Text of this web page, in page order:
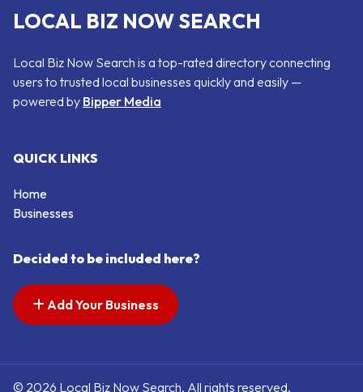
LOCAL BIZ NOW SEARCH
Local Biz Now Search is a top-rated directory connecting
users to trusted local businesses quickly and easily —
powered by Bipper Media
QUICK LINKS
Home
Businesses
Decided to be included here?
Add Your Business
© 2026 Local Biz Now Search. All rights reserved.